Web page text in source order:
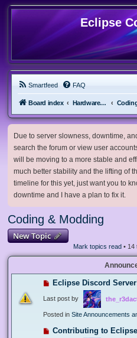
Eclipse
Smartfeed FAQ
Board index Hardware, Software and Customization
Due to server slowness, downtime,
search the forum or view user
will be moving to a more stable and
much better stability and the lifting of
timeline for this yet, just want you to
downtime and I have a plan to fix it.
Coding & Modding
New Topic
Mark topics read• 14
Eclipse Discord
Last post by
Posted in Site Announcements
Contributing to